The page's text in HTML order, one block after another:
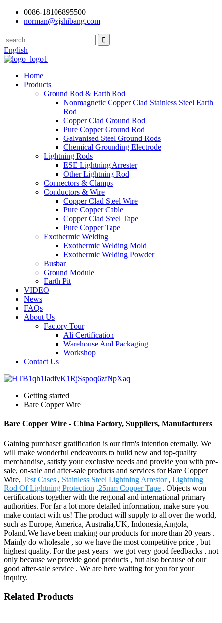
0086-18106895500
norman@zjshibang.com
English
Home
Products
Ground Rod & Earth Rod
Nonmagnetic Copper Clad Stainless Steel Earth
Rod
Copper Clad Ground Rod
Pure Copper Ground Rod
Galvanised Steel Ground Rods
Chemical Grounding Electrode
Lightning Rods
ESE Lightning Arrester
Other Lightning Rod
Connectors & Clamps
Conductors & Wire
Copper Clad Steel Wire
Pure Copper Cable
Copper Clad Steel Tape
Pure Copper Tape
Exothermic Welding
Exothermic Welding Mold
Exothermic Welding Powder
Busbar
Ground Module
Earth Pit
VIDEO
News
FAQs
About Us
Factory Tour
Ali Certification
Warehouse And Packaging
Workshop
Contact Us
Getting started
Bare Copper Wire
Bare Copper Wire - China Factory, Suppliers, Manufacturers
Gaining purchaser gratification is our firm's intention eternally. We
will make wonderful endeavours to build new and top-quality
merchandise, satisfy your exclusive needs and provide you with pre-
sale, on-sale and after-sale products and services for Bare Copper
Wire, Test Cases , Stainless Steel Lightning Arrestor, Lightning
Rod Of Lightning Protection ,25mm Copper Tape . Objects won
certifications together with the regional and international primary
authorities. For far a lot more detailed information, make sure you
make contact with us! The product will supply to all over the world,
such as Europe, America, Australia,UK, Indonesia,Angola,
Poland.We have been making our products for more than 20 years .
Mainly do wholesale , so we have the most competitive price , but
highest quality. For the past years , we got very good feedbacks , not
only because we provide good products , but also because of our
good after-sale service . We are here waiting for you for your
inquiry.
Related Products